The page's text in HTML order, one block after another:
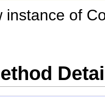
instance of